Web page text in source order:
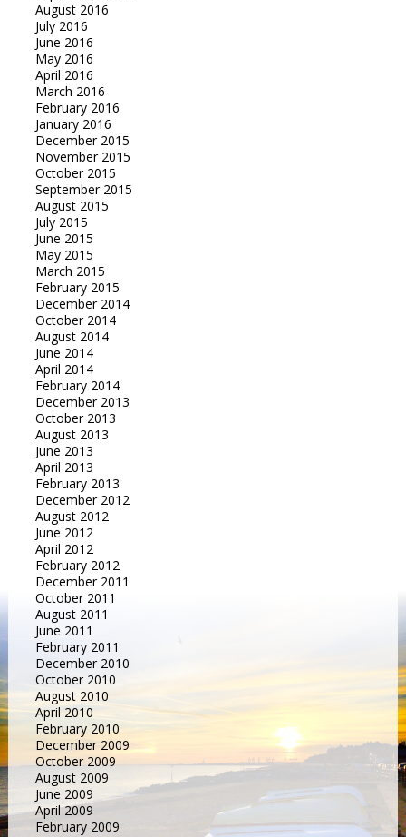
August 2016
July 2016
June 2016
May 2016
April 2016
March 2016
February 2016
January 2016
December 2015
November 2015
October 2015
September 2015
August 2015
July 2015
June 2015
May 2015
March 2015
February 2015
December 2014
October 2014
August 2014
June 2014
April 2014
February 2014
December 2013
October 2013
August 2013
June 2013
April 2013
February 2013
December 2012
August 2012
June 2012
April 2012
February 2012
December 2011
October 2011
August 2011
June 2011
February 2011
December 2010
October 2010
August 2010
April 2010
February 2010
December 2009
October 2009
August 2009
June 2009
April 2009
February 2009